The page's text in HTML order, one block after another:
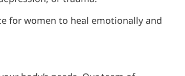
for women to heal emotionally and